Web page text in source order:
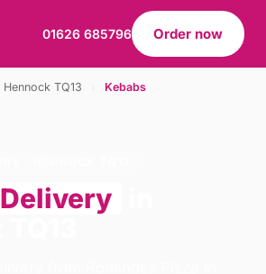
01626 685796 Order now
Hennock TQ13 Kebabs
Delivery